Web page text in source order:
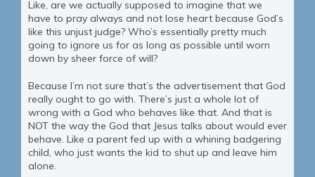
Like, are we actually supposed to imagine that we
have to pray always and not lose heart because God’s
like this unjust judge? Who’s essentially pretty much
going to ignore us for as long as possible until worn
down by sheer force of will?
Because I’m not sure that’s the advertisement that God
really ought to go with. There’s just a whole lot of
wrong with a God who behaves like that. And that is
NOT the way the God that Jesus talks about would ever
behave. Like a parent fed up with a whining badgering
child, who just wants the kid to shut up and leave him
alone.